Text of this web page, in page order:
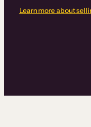
Learn more about